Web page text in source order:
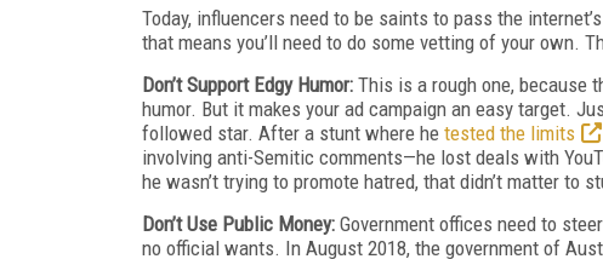
Today, influencers need to be saints to pass the
that means you’ll need to do some vetting of your own.
Don’t Support Edgy Humor: This is a rough one, because
humor. But it makes your ad campaign an easy target.
followed star. After a stunt where he tested the limits
involving anti-Semitic comments—he lost deals with
he wasn’t trying to promote hatred, that didn’t matter to
Don’t Use Public Money: Government offices need to
no official wants. In August 2018, the government of